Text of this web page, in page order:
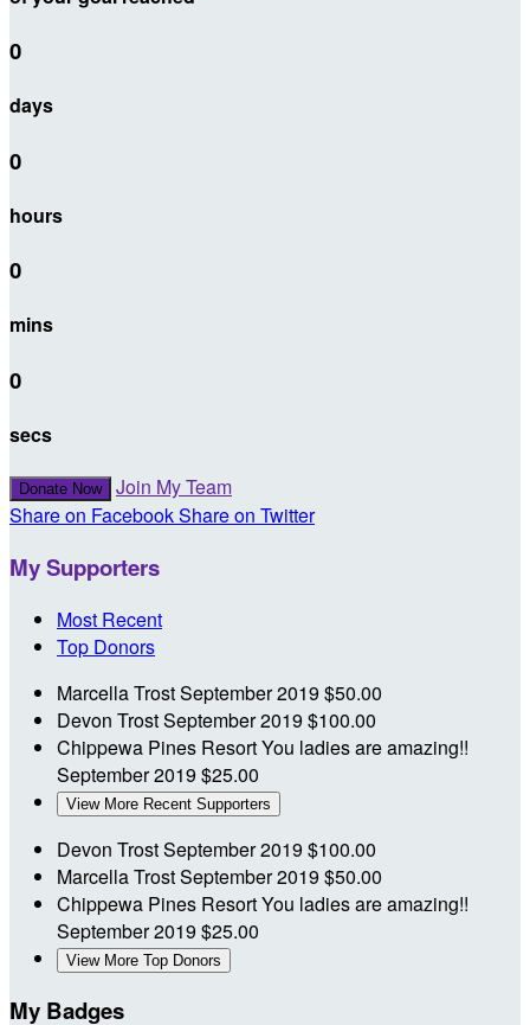
0
days
0
hours
0
mins
0
secs
Donate Now
Join My Team
Share on FacebookShare on Twitter
My Supporters
Most Recent
Top Donors
Marcella TrostSeptember 2019$50.00
Devon TrostSeptember 2019$100.00
Chippewa Pines ResortYou ladies are amazing!!
September 2019$25.00
View More Recent Supporters
Devon TrostSeptember 2019$100.00
Marcella TrostSeptember 2019$50.00
Chippewa Pines ResortYou ladies are amazing!!
September 2019$25.00
View More Top Donors
My Badges